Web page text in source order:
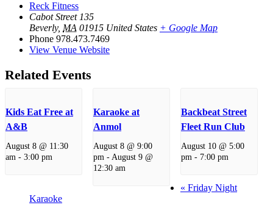
Reck Fitness
Cabot Street 135
Beverly, MA 01915 United States + Google Map
Phone 978.473.7469
View Venue Website
Related Events
Kids Eat Free at
A&B
August 8 @ 11:30
am - 3:00 pm
Karaoke at
Anmol
August 8 @ 9:00
pm-August 9 @
12:30 am
Backbeat Street
Fleet Run Club
August 10 @ 5:00
pm- 7:00 pm
« Friday Night
Karaoke